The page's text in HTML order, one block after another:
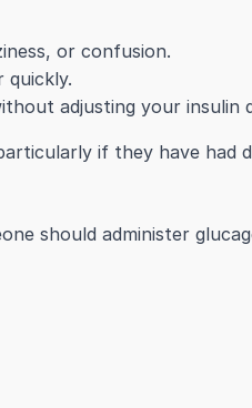
or confusion.
quickly.
adjusting your insulin
if they have had
should administer